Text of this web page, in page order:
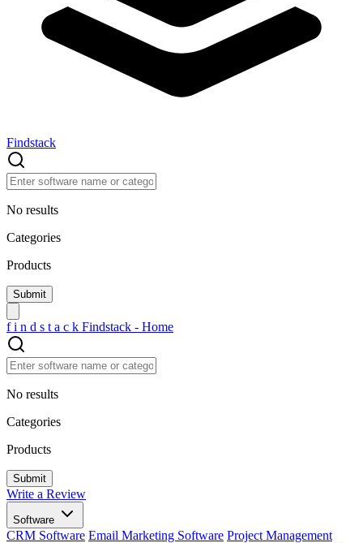
Findstack
No results
Categories
Products
f i n d s t a c k Findstack - Home
No results
Categories
Products
Write a Review
Software
CRM Software Email Marketing Software Project Management